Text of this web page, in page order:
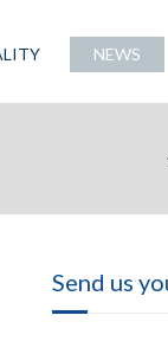
NEWS
Send us